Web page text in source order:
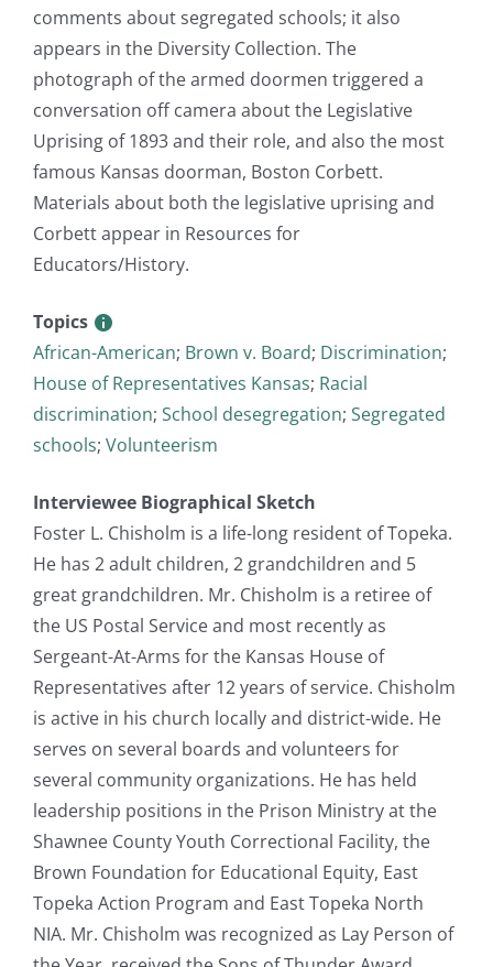
comments about segregated schools; it also
appears in the Diversity Collection. The
photograph of the armed doormen triggered a
conversation off camera about the Legislative
Uprising of 1893 and their role, and also the most
famous Kansas doorman, Boston Corbett.
Materials about both the legislative uprising and
Corbett appear in Resources for
Educators/History.
Topics
African-American; Brown v. Board; Discrimination;
House of Representatives Kansas; Racial
discrimination; School desegregation; Segregated
schools; Volunteerism
Interviewee Biographical Sketch
Foster L. Chisholm is a life-long resident of Topeka.
He has 2 adult children, 2 grandchildren and 5
great grandchildren. Mr. Chisholm is a retiree of
the US Postal Service and most recently as
Sergeant-At-Arms for the Kansas House of
Representatives after 12 years of service. Chisholm
is active in his church locally and district-wide. He
serves on several boards and volunteers for
several community organizations. He has held
leadership positions in the Prison Ministry at the
Shawnee County Youth Correctional Facility, the
Brown Foundation for Educational Equity, East
Topeka Action Program and East Topeka North
NIA. Mr. Chisholm was recognized as Lay Person of